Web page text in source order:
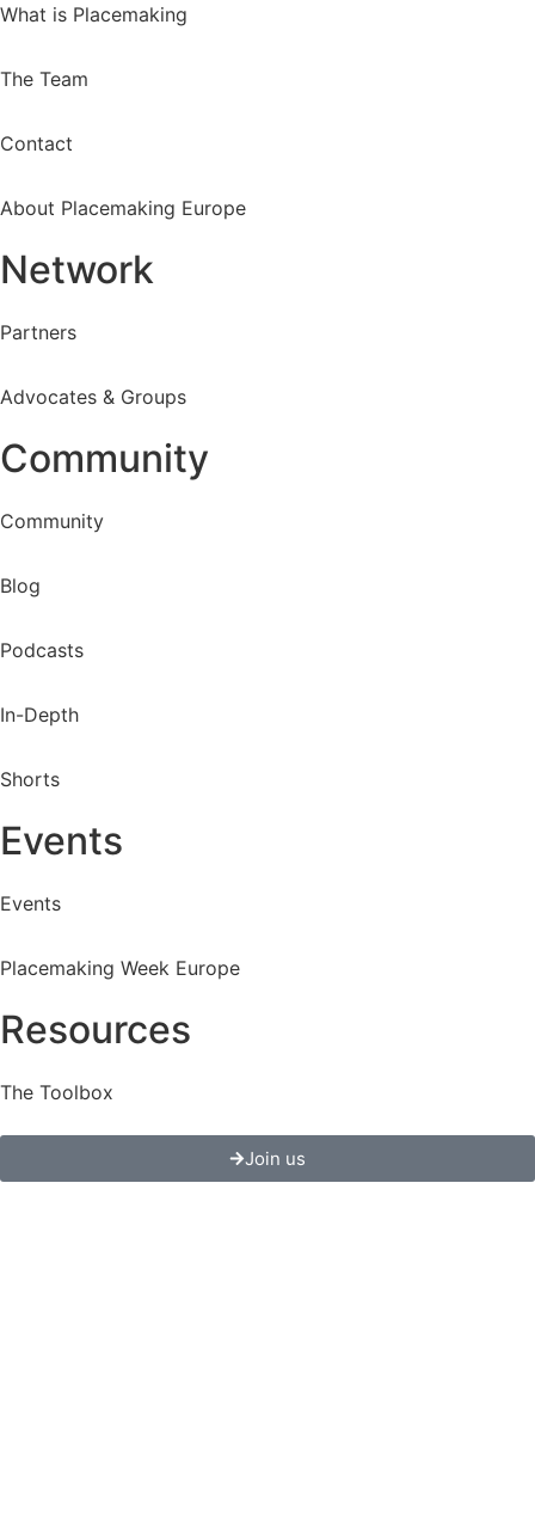
What is Placemaking
The Team
Contact
About Placemaking Europe
Network
Partners
Advocates & Groups
Community
Community
Blog
Podcasts
In-Depth
Shorts
Events
Events
Placemaking Week Europe
Resources
The Toolbox
Join us